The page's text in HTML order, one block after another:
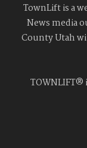
TownLift is a
News media
County Utah
TOWNLIFT®